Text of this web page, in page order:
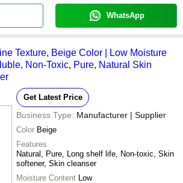
WhatsApp
Texture, Beige Color | Low Moisture
Non-Toxic, Pure, Natural Skin
Get Latest Price
Business Type: Manufacturer | Supplier
Color Beige
Features
Natural, Pure, Long shelf life, Non-toxic, Skin
softener, Skin cleanser
Moisture Content Low